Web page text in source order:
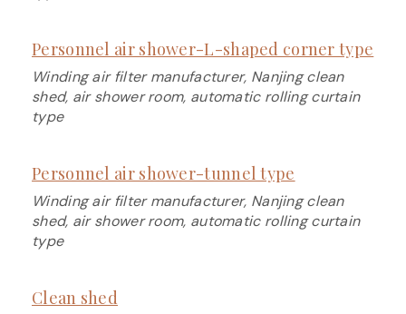
Personnel air shower-L-shaped corner type
Winding air filter manufacturer, Nanjing clean
shed, air shower room, automatic rolling curtain
type
Personnel air shower-tunnel type
Winding air filter manufacturer, Nanjing clean
shed, air shower room, automatic rolling curtain
type
Clean shed